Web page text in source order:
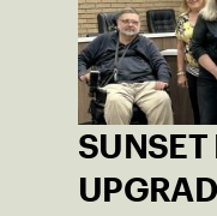
SUNSET